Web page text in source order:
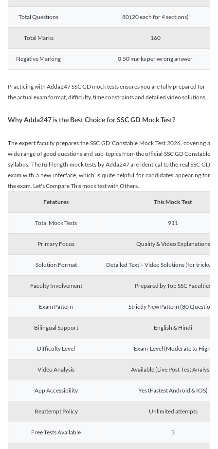
Total Questions 80 (20 each for 4 sections)
Total Marks 160
Negative Marking 0.50 marks per wrong answer
Practicing with Adda247 SSC GD mock tests ensures you are fully prepared for
the actual exam format, difficulty, time constraints and detailed video solutions
Why Adda247 is the Best Choice for SSC GD Mock Test?
The expert faculty prepares the SSC GD Constable Mock Test 2026, covering a
wide range of good questions and sub-topics from the official SSC GD Constable
syllabus. The full-length mock tests by Adda247 are identical to the real SSC GD
exam with a new interface, which is quite helpful for candidates appearing for
the exam. Let's Compare This mock test with Others.
Fetatures This Mock Test
Total Mock Tests 911
Primary Focus Quality & Video Explanations
Solution Format Detailed Text + Video Solutions (for tricky
Faculty Involvement Prepared by Top SSC Faculties
Exam Pattern Strictly New Pattern (80 Questions)
Bilingual Support English & Hindi
Difficulty Level Exam-Level (Moderate to High)
Video Analysis Available (Live Post-Test Analysis)
App Accessibility Yes (Fastest Android & IOS)
Reattempt Policy Unlimited attempts
Free Tests Available 3